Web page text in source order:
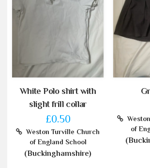
White Polo shirt with
slight frill collar
£0.50
Weston Turville Church
of England School
(Buckinghamshire)
of